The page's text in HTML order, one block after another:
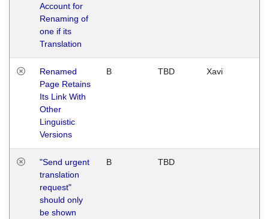
Account for
Renaming of
one if its
Translation
Renamed
Page Retains
Its Link With
Other
Linguistic
Versions
B TBD Xavi
"Send urgent
translation
request"
should only
be shown
B TBD